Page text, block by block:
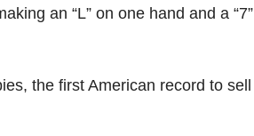
an “L” on one hand and a “7”
the first American record to sell